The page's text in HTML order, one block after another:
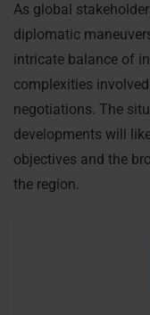
As global
diplomatic
intricate balance of
complexities
negotiations. The
developments will
objectives and the
the region.